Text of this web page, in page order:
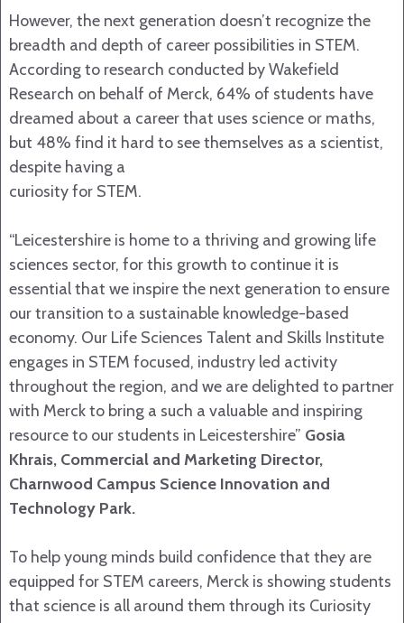
However, the next generation doesn’t recognize the
breadth and depth of career possibilities in STEM.
According to research conducted by Wakefield
Research on behalf of Merck, 64% of students have
dreamed about a career that uses science or maths,
but 48% find it hard to see themselves as a scientist,
despite having a
curiosity for STEM.
“Leicestershire is home to a thriving and growing life
sciences sector, for this growth to continue it is
essential that we inspire the next generation to ensure
our transition to a sustainable knowledge-based
economy. Our Life Sciences Talent and Skills Institute
engages in STEM focused, industry led activity
throughout the region, and we are delighted to partner
with Merck to bring a such a valuable and inspiring
resource to our students in Leicestershire” Gosia
Khrais, Commercial and Marketing Director,
Charnwood Campus Science Innovation and
Technology Park.
To help young minds build confidence that they are
equipped for STEM careers, Merck is showing students
that science is all around them through its Curiosity